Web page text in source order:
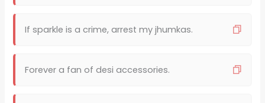
If sparkle is a crime, arrest my jhumkas.
Forever a fan of desi accessories.